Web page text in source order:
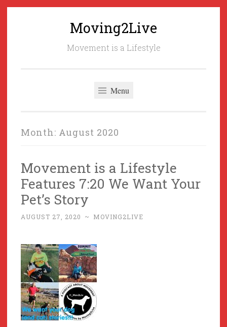
Moving2Live
Movement is a Lifestyle
Menu
Month: August 2020
Movement is a Lifestyle
Features 7:20 We Want Your
Pet’s Story
AUGUST 27, 2020 ~ MOVING2LIVE